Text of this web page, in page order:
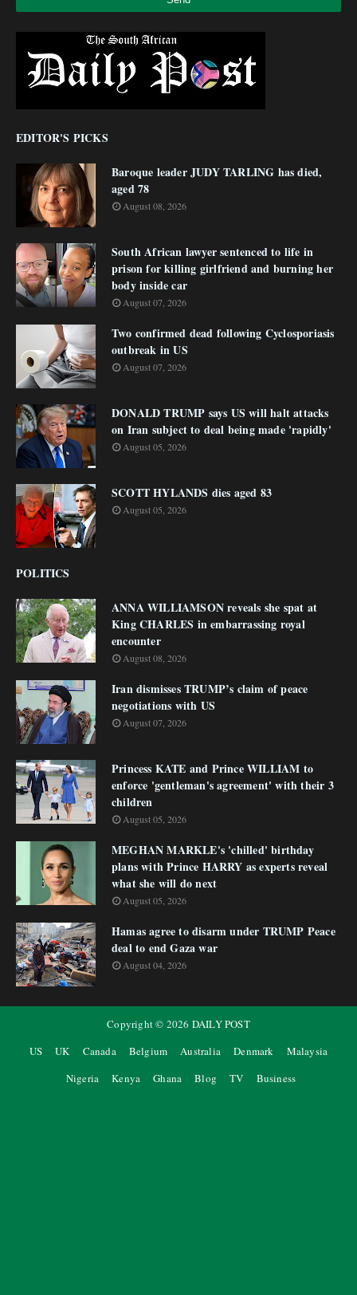
EDITOR'S PICKS
Baroque leader JUDY TARLING has died,
aged 78
August 08, 2026
South African lawyer sentenced to life in
prison for killing girlfriend and burning her
body inside car
August 07, 2026
Two confirmed dead following Cyclosporiasis
outbreak in US
August 07, 2026
DONALD TRUMP says US will halt attacks
on Iran subject to deal being made 'rapidly'
August 05, 2026
SCOTT HYLANDS dies aged 83
August 05, 2026
POLITICS
ANNA WILLIAMSON reveals she spat at
King CHARLES in embarrassing royal
encounter
August 08, 2026
Iran dismisses TRUMP’s claim of peace
negotiations with US
August 07, 2026
Princess KATE and Prince WILLIAM to
enforce 'gentleman's agreement' with their 3
children
August 05, 2026
MEGHAN MARKLE's 'chilled' birthday
plans with Prince HARRY as experts reveal
what she will do next
August 05, 2026
Hamas agree to disarm under TRUMP Peace
deal to end Gaza war
August 04, 2026
Copyright © 2026 DAILY POST
US
UK Canada Belgium Australia Denmark
Malaysia
Nigeria
Kenya Ghana Blog TV Business